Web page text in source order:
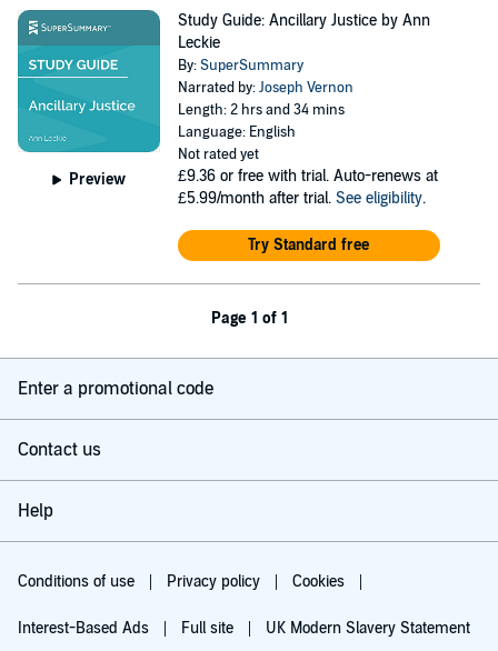
Preview
Study Guide: Ancillary Justice by Ann
Leckie
By:SuperSummary
Narrated by:Joseph Vernon
Length: 2 hrs and 34 mins
Language: English
Not rated yet
£9.36 or free with trial. Auto-renews at
£5.99/month after trial. See eligibility.
Try Standard free
Page 1 of 1
Enter a promotional code
Contact us
Help
Conditions of use Privacy policy Cookies
Interest-Based Ads Full site UK Modern Slavery Statement